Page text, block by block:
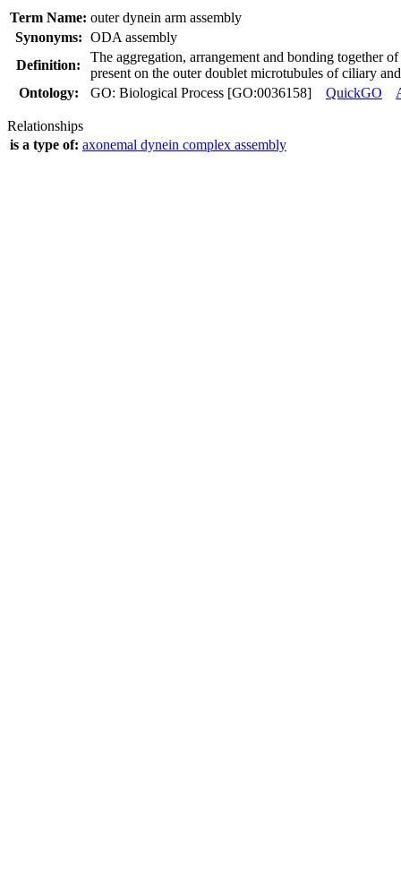
Term Name: outer dynein arm assembly
Synonyms: ODA assembly
Definition:
The aggregation, arrangement and bonding together
present on the outer doublet microtubules of ciliary
Ontology:
GO: Biological Process [GO:0036158] QuickGO
Relationships
is a type of: axonemal dynein complex assembly